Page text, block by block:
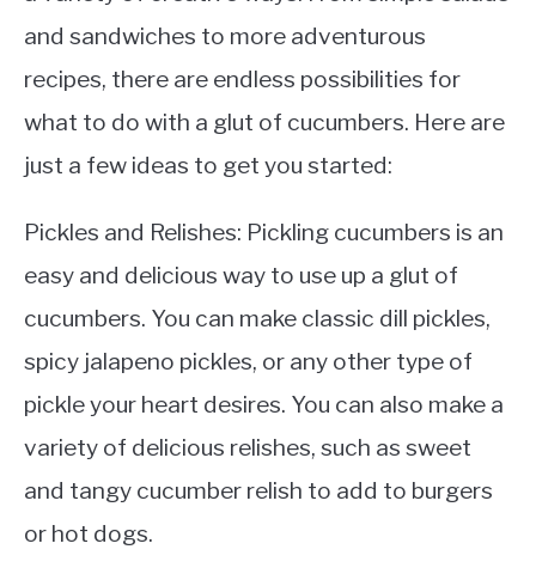
and sandwiches to more adventurous
recipes, there are endless possibilities for
what to do with a glut of cucumbers. Here are
just a few ideas to get you started:
Pickles and Relishes: Pickling cucumbers is an
easy and delicious way to use up a glut of
cucumbers. You can make classic dill pickles,
spicy jalapeno pickles, or any other type of
pickle your heart desires. You can also make a
variety of delicious relishes, such as sweet
and tangy cucumber relish to add to burgers
or hot dogs.